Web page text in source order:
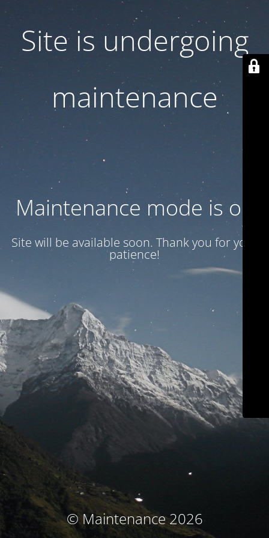
Site is undergoing
maintenance
Maintenance mode is on
Site will be available soon. Thank you for your
patience!
© Maintenance 2026